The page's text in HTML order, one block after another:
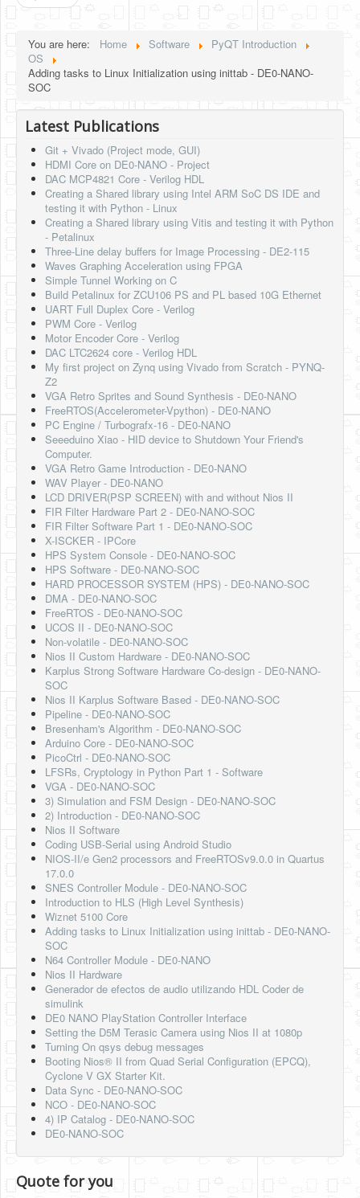
You are here: Home Software
PyQT Introduction
OS
Adding tasks to Linux Initialization using inittab - DE0-NANO-
SOC
Latest Publications
Git + Vivado (Project mode, GUI)
HDMI Core on DE0-NANO - Project
DAC MCP4821 Core - Verilog HDL
Creating a Shared library using Intel ARM SoC DS IDE and
testing it with Python - Linux
Creating a Shared library using Vitis and testing it with Python
- Petalinux
Three-Line delay buffers for Image Processing - DE2-115
Waves Graphing Acceleration using FPGA
Simple Tunnel Working on C
Build Petalinux for ZCU106 PS and PL based 10G Ethernet
UART Full Duplex Core - Verilog
PWM Core - Verilog
Motor Encoder Core - Verilog
DAC LTC2624 core - Verilog HDL
My first project on Zynq using Vivado from Scratch - PYNQ-
Z2
VGA Retro Sprites and Sound Synthesis - DE0-NANO
FreeRTOS(Accelerometer-Vpython) - DE0-NANO
PC Engine / Turbografx-16 - DE0-NANO
Seeeduino Xiao - HID device to Shutdown Your Friend's
Computer.
VGA Retro Game Introduction - DE0-NANO
WAV Player - DE0-NANO
LCD DRIVER(PSP SCREEN) with and without Nios II
FIR Filter Hardware Part 2 - DE0-NANO-SOC
FIR Filter Software Part 1 - DE0-NANO-SOC
X-ISCKER - IPCore
HPS System Console - DE0-NANO-SOC
HPS Software - DE0-NANO-SOC
HARD PROCESSOR SYSTEM (HPS) - DE0-NANO-SOC
DMA - DE0-NANO-SOC
FreeRTOS - DE0-NANO-SOC
UCOS II - DE0-NANO-SOC
Non-volatile - DE0-NANO-SOC
Nios II Custom Hardware - DE0-NANO-SOC
Karplus Strong Software Hardware Co-design - DE0-NANO-
SOC
Nios II Karplus Software Based - DE0-NANO-SOC
Pipeline - DE0-NANO-SOC
Bresenham's Algorithm - DE0-NANO-SOC
Arduino Core - DE0-NANO-SOC
PicoCtrl - DE0-NANO-SOC
LFSRs, Cryptology in Python Part 1 - Software
VGA - DE0-NANO-SOC
3) Simulation and FSM Design - DE0-NANO-SOC
2) Introduction - DE0-NANO-SOC
Nios II Software
Coding USB-Serial using Android Studio
NIOS-II/e Gen2 processors and FreeRTOSv9.0.0 in Quartus
17.0.0
SNES Controller Module - DE0-NANO-SOC
Introduction to HLS (High Level Synthesis)
Wiznet 5100 Core
Adding tasks to Linux Initialization using inittab - DE0-NANO-
SOC
N64 Controller Module - DE0-NANO
Nios II Hardware
Generador de efectos de audio utilizando HDL Coder de
simulink
DE0 NANO PlayStation Controller Interface
Setting the D5M Terasic Camera using Nios II at 1080p
Turning On qsys debug messages
Booting Nios® II from Quad Serial Configuration (EPCQ),
Cyclone V GX Starter Kit.
Data Sync - DE0-NANO-SOC
NCO - DE0-NANO-SOC
4) IP Catalog - DE0-NANO-SOC
DE0-NANO-SOC
Quote for you